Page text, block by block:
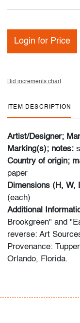
Login for Price
Bid increments chart
ITEM DESCRIPTION
Artist/Designer;
Marking(s); notes:
Country of origin;
paper
Dimensions (H, W,
(each)
Additional
Brookgreen" and
reverse: Art
Provenance:
Orlando, Florida.
- Sat. May 6: